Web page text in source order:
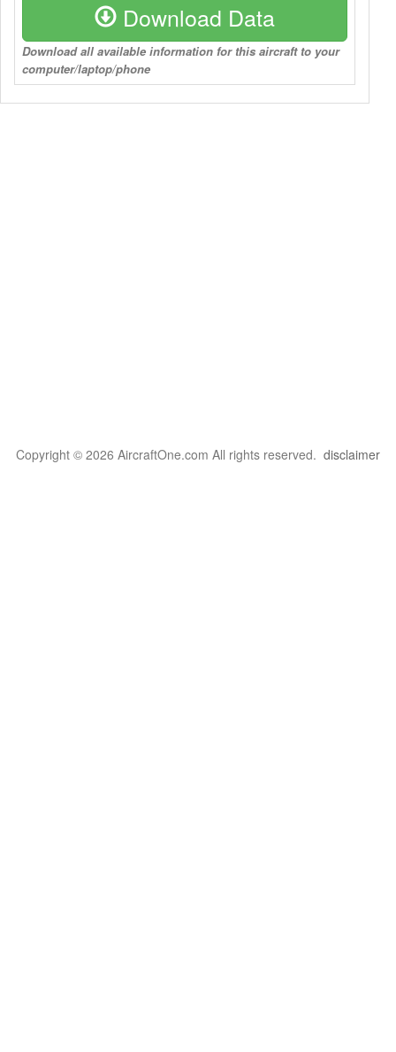
Download Data
Download all available information for this aircraft to your
computer/laptop/phone
Copyright © 2026 AircraftOne.com All rights reserved. disclaimer